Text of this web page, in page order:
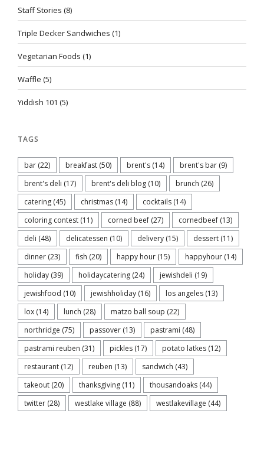
Staff Stories (8)
Triple Decker Sandwiches (1)
Vegetarian Foods (1)
Waffle (5)
Yiddish 101 (5)
TAGS
bar (22) breakfast (50) brent's (14) brent's bar (9)
brent's deli (17) brent's deli blog (10) brunch (26)
catering (45) christmas (14) cocktails (14)
coloring contest (11) corned beef (27) cornedbeef (13)
deli (48) delicatessen (10) delivery (15) dessert (11)
dinner (23) fish (20) happy hour (15) happyhour (14)
holiday (39) holidaycatering (24) jewishdeli (19)
jewishfood (10) jewishholiday (16) los angeles (13)
lox (14) lunch (28) matzo ball soup (22)
northridge (75) passover (13) pastrami (48)
pastrami reuben (31) pickles (17) potato latkes (12)
restaurant (12) reuben (13) sandwich (43)
takeout (20) thanksgiving (11) thousandoaks (44)
twitter (28) westlake village (88) westlakevillage (44)